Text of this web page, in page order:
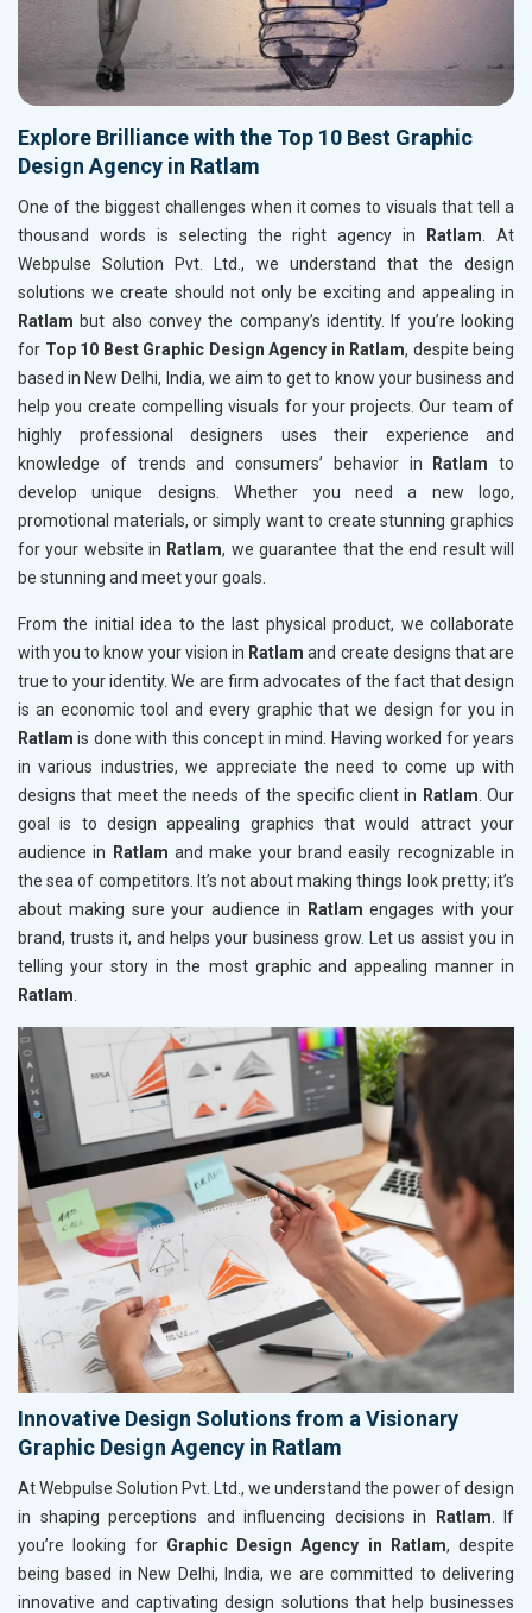
Explore Brilliance with the Top 10 Best Graphic
Design Agency in Ratlam
One of the biggest challenges when it comes to visuals that tell a
thousand words is selecting the right agency in
Ratlam. At
Webpulse Solution Pvt. Ltd., we understand that the design
solutions we create should not only be exciting and appealing in
Ratlam but also convey the company’s identity. If you’re looking
for Top 10 Best Graphic Design Agency in Ratlam, despite being
based in New Delhi, India, we aim to get to know your business and
help you create compelling visuals for your projects. Our team of
highly professional designers uses their experience and
knowledge of trends and consumers’ behavior in
Ratlam to
develop unique designs. Whether you need a new logo,
promotional materials, or simply want to create stunning graphics
for your website in Ratlam, we guarantee that the end result will
be stunning and meet your goals.
From the initial idea to the last physical product, we collaborate
with you to know your vision in Ratlam and create designs that are
true to your identity. We are firm advocates of the fact that design
is an economic tool and every graphic that we design for you in
Ratlam is done with this concept in mind. Having worked for years
in various industries, we appreciate the need to come up with
designs that meet the needs of the specific client in Ratlam. Our
goal is to design appealing graphics that would attract your
audience in
Ratlam and make your brand easily recognizable in
the sea of competitors. It’s not about making things look pretty; it’s
about making sure your audience in
Ratlam engages with your
brand, trusts it, and helps your business grow. Let us assist you in
telling your story in the most graphic and appealing manner in
Ratlam.
Innovative Design Solutions from a Visionary
Graphic Design Agency in Ratlam
At Webpulse Solution Pvt. Ltd., we understand the power of design
in shaping perceptions and influencing decisions in
Ratlam . If
you’re looking for Graphic Design Agency in Ratlam, despite
being based in New Delhi, India, we are committed to delivering
innovative and captivating design solutions that help businesses